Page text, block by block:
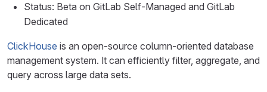
Status: Beta on GitLab Self-Managed and GitLab
Dedicated
ClickHouse is an open-source column-oriented database
management system. It can efficiently filter, aggregate, and
query across large data sets.